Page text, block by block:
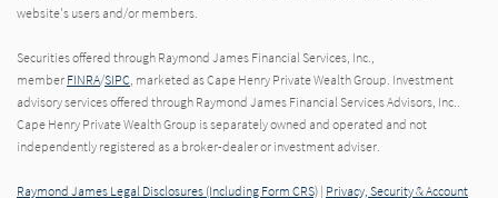
website's users and/or members.
Securities offered through Raymond James Financial Services, Inc.,
member FINRA/SIPC, marketed as Cape Henry Private Wealth Group. Investment
advisory services offered through Raymond James Financial Services Advisors, Inc..
Cape Henry Private Wealth Group is separately owned and operated and not
independently registered as a broker-dealer or investment adviser.
Raymond James Legal Disclosures (Including Form CRS) | Privacy, Security & Account